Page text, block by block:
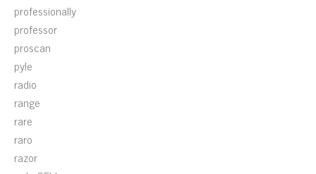
professionally
professor
proscan
pyle
radio
range
rare
raro
razor